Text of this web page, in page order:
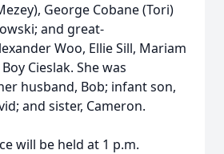
George Cobane (Tori)
and great-
Woo, Ellie Sill, Mariam
Cieslak. She was
husband, Bob; infant son,
and sister, Cameron.
will be held at 1 p.m.